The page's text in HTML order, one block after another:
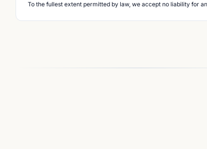
To the fullest extent permitted by law, we accept no liability for